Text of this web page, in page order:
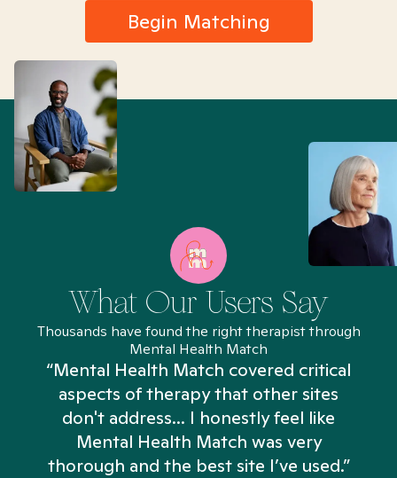
Begin Matching
What Our Users Say
Thousands have found the right therapist through
Mental Health Match
“Mental Health Match covered critical
aspects of therapy that other sites
don't address... I honestly feel like
Mental Health Match was very
thorough and the best site I’ve used.”